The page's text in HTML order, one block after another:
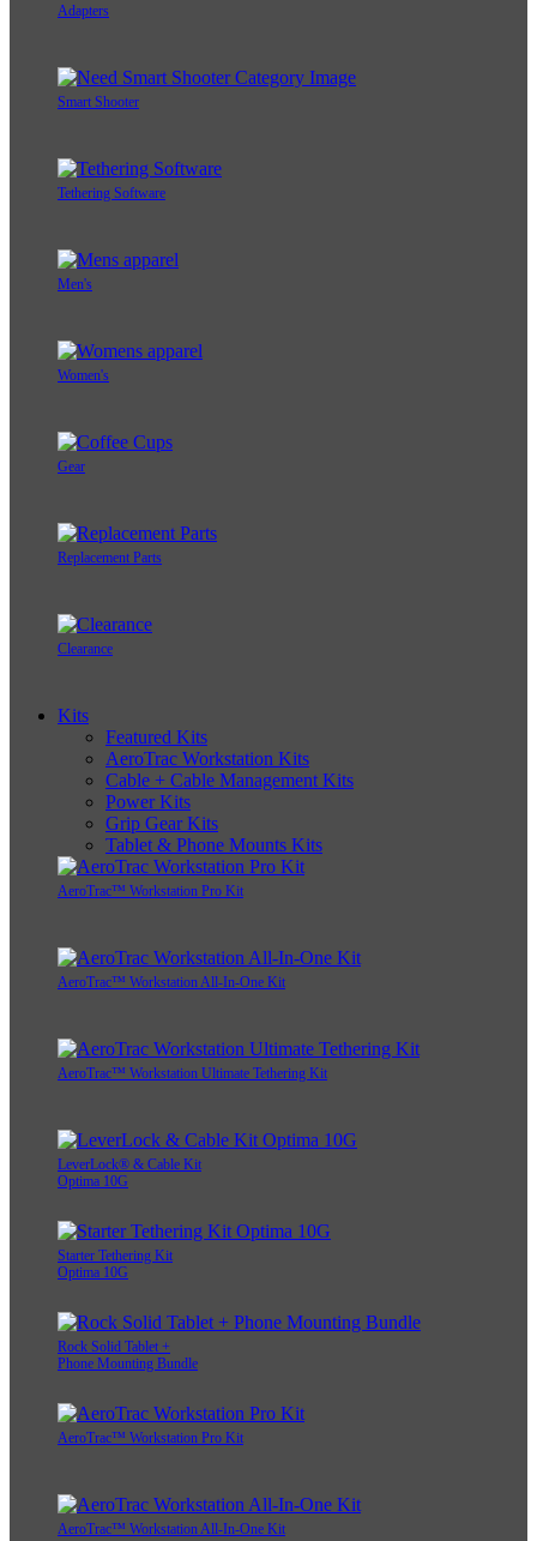
Adapters
Smart Shooter
Tethering Software
Men's
Women's
Gear
Replacement Parts
Clearance
Kits
Featured Kits
AeroTrac Workstation Kits
Cable + Cable Management Kits
Power Kits
Grip Gear Kits
Tablet & Phone Mounts Kits
AeroTrac™ Workstation Pro Kit
AeroTrac™ Workstation All-In-One Kit
AeroTrac™ Workstation Ultimate Tethering Kit
LeverLock® & Cable Kit
Optima 10G
Starter Tethering Kit
Optima 10G
Rock Solid Tablet +
Phone Mounting Bundle
AeroTrac™ Workstation Pro Kit
AeroTrac™ Workstation All-In-One Kit